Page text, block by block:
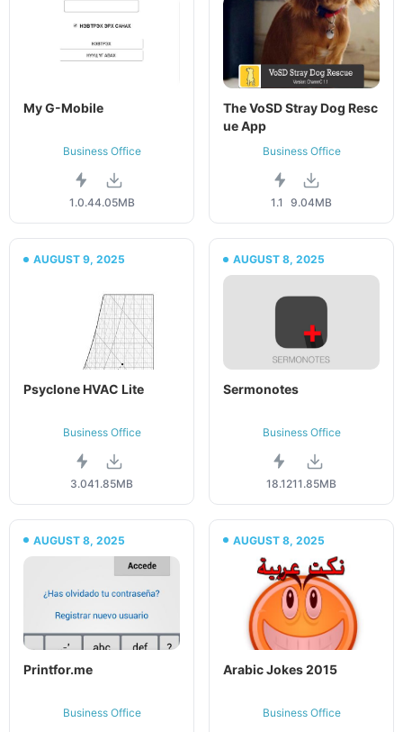
My G-Mobile
Business Office
1.0.44.05MB
The VoSD Stray Dog Resc
ue App
Business Office
1.1 9.04MB
AUGUST 9, 2025
Psyclone HVAC Lite
Business Office
3.041.85MB
AUGUST 8, 2025
Sermonotes
Business Office
18.1211.85MB
AUGUST 8, 2025
Printfor.me
Business Office
AUGUST 8, 2025
Arabic Jokes 2015
Business Office